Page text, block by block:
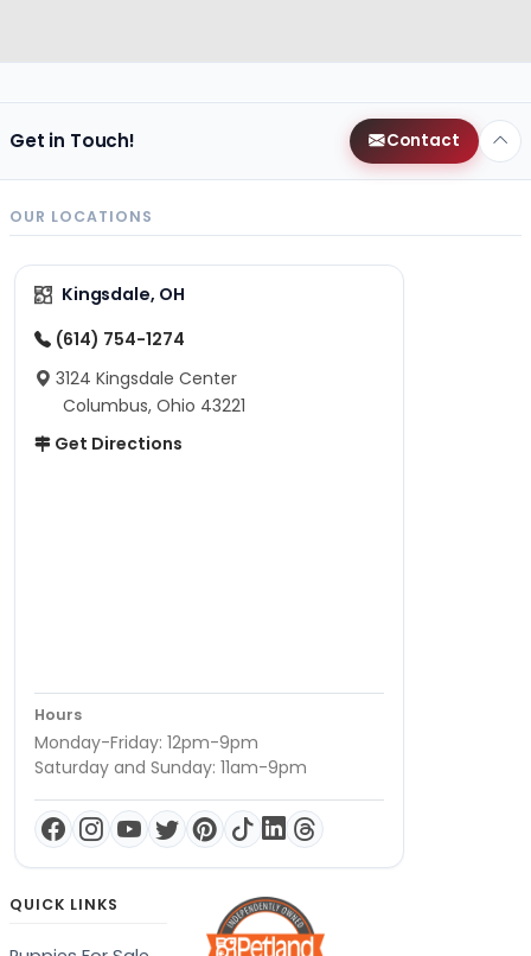
Get in Touch! Contact
OUR LOCATIONS
Kingsdale, OH
(614) 754-1274
3124 Kingsdale Center
Columbus, Ohio 43221
Get Directions
Hours
Monday-Friday: 12pm-9pm
Saturday and Sunday: 11am-9pm
QUICK LINKS